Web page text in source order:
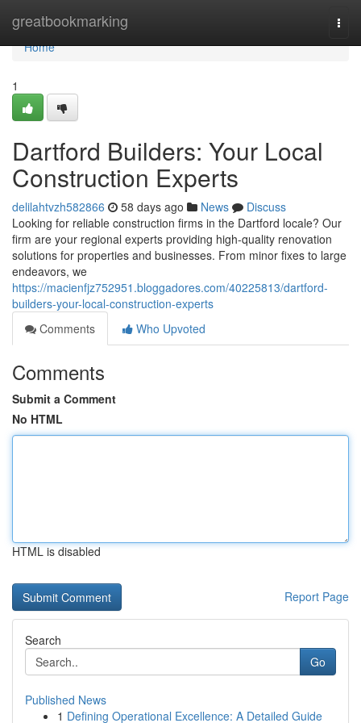
greatbookmarking
Home
Home
1
Dartford Builders: Your Local
Construction Experts
delilahtvzh582866 58 days ago News
Discuss
Looking for reliable construction firms in the Dartford locale? Our
firm are your regional experts providing high-quality renovation
solutions for properties and businesses. From minor fixes to large
endeavors, we
https://macienfjz752951.bloggadores.com/40225813/dartford-
builders-your-local-construction-experts
Comments
Who Upvoted
Comments
Submit a Comment
No HTML
HTML is disabled
Report Page
Search
Go
Published News
1 Defining Operational Excellence: A Detailed Guide